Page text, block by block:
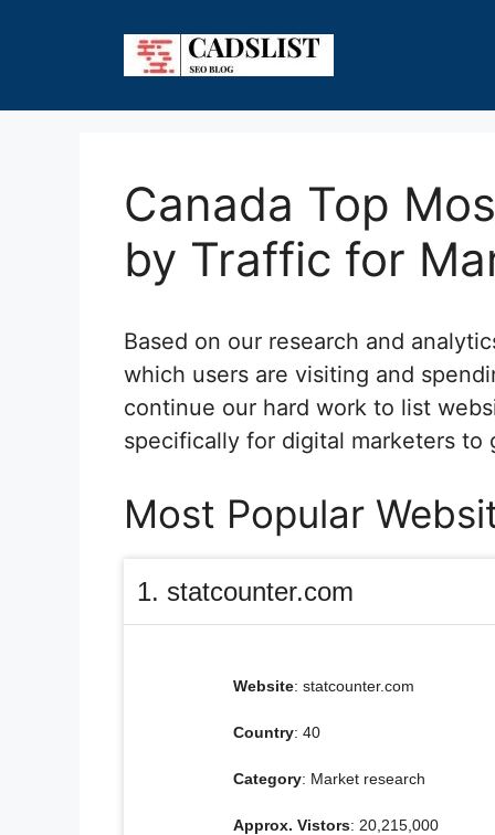
Canada Top
by Traffic for
Based on our research and
which users are visiting and
continue our hard work to list
specifically for digital marketers to
Most Popular
1. statcounter.com
Website: statcounter.com
Country: 40
Category: Market research
Approx. Vistors: 20,215,000